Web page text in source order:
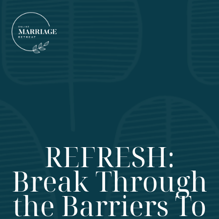
REFRESH:
Break Through
the Barriers To